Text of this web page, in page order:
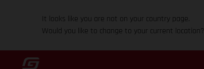
It looks like you are not on your country page.
Would you like to change to your current location?